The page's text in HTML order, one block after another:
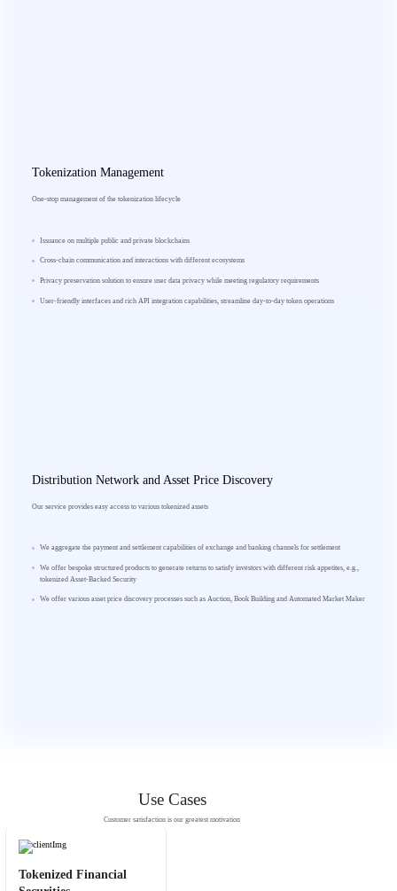
Tokenization Management
One-stop management of the tokenization lifecycle
Issuance on multiple public and private blockchains
Cross-chain communication and interactions with different ecosystems
Privacy preservation solution to ensure user data privacy while meeting regulatory requirements
User-friendly interfaces and rich API integration capabilities, streamline day-to-day token operations
Distribution Network and Asset Price Discovery
Our service provides easy access to various tokenized assets
We aggregate the payment and settlement capabilities of exchange and banking channels for settlement
We offer bespoke structured products to generate returns to satisfy investors with different risk appetites, e.g.,
tokenized Asset-Backed Security
We offer various asset price discovery processes such as Auction, Book Building and Automated Market Maker
Use Cases
Customer satisfaction is our greatest motivation
Tokenized Financial